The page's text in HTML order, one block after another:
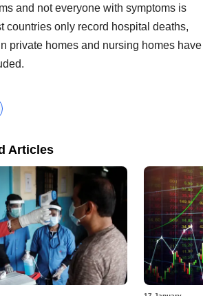
and not everyone with symptoms is
countries only record hospital deaths,
private homes and nursing homes have
Articles